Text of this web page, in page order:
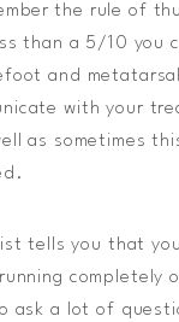
the rule of
than a 5/10 you
and
with your
as sometimes
tells you that
completely
ask a lot of